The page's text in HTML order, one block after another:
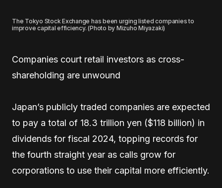
The Tokyo Stock Exchange has been urging listed companies to
improve capital efficiency. (Photo by Mizuho Miyazaki)
Companies court retail investors as cross-
shareholding are unwound
Japan’s publicly traded companies are expected
to pay a total of 18.3 trillion yen ($118 billion) in
dividends for fiscal 2024, topping records for
the fourth straight year as calls grow for
corporations to use their capital more efficiently.